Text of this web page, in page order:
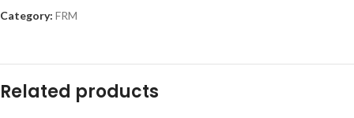
Category: FRM
Related products